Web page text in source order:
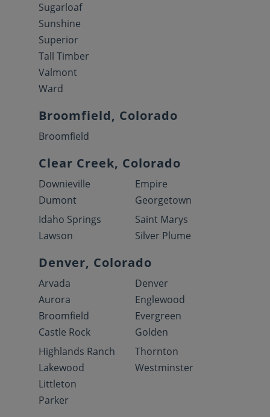
Sugarloaf
Sunshine
Superior
Tall Timber
Valmont
Ward
Broomfield, Colorado
Broomfield
Clear Creek, Colorado
Downieville
Dumont
Empire
Georgetown
Idaho Springs
Lawson
Saint Marys
Silver Plume
Denver, Colorado
Arvada
Aurora
Broomfield
Castle Rock
Denver
Englewood
Evergreen
Golden
Highlands Ranch
Lakewood
Littleton
Parker
Thornton
Westminster